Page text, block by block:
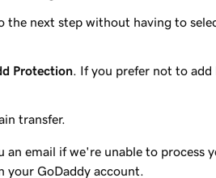
the next step without having to
Protection . If you prefer not to add
transfer.
email if we're unable to process
your GoDaddy account.